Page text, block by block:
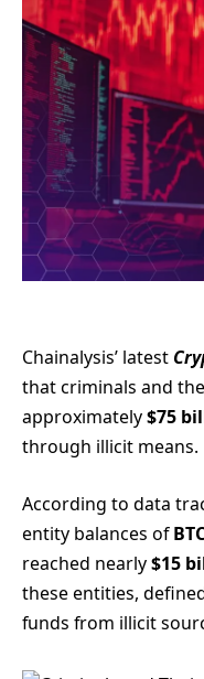
Chainalysis’ latest
that criminals and
approximately$75
through illicit means.
According to data
entity balances of
reached nearly$15
these entities,
funds from illicit